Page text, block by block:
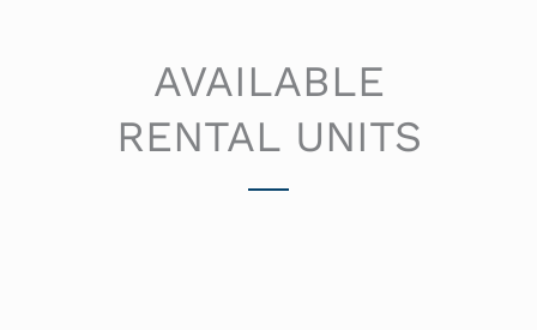
AVAILABLE
RENTAL UNITS